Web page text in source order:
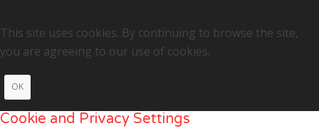
This site uses cookies. By continuing to browse the site,
you are agreeing to our use of cookies.
OK
Cookie and Privacy Settings